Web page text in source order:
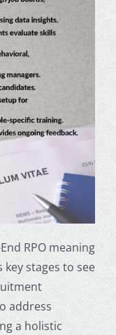
RPO meaning
key stages to see
address
a holistic